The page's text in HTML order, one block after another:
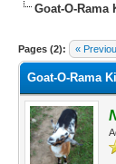
Goat-O-Rama
Pages (2): «
Goat-O-Rama